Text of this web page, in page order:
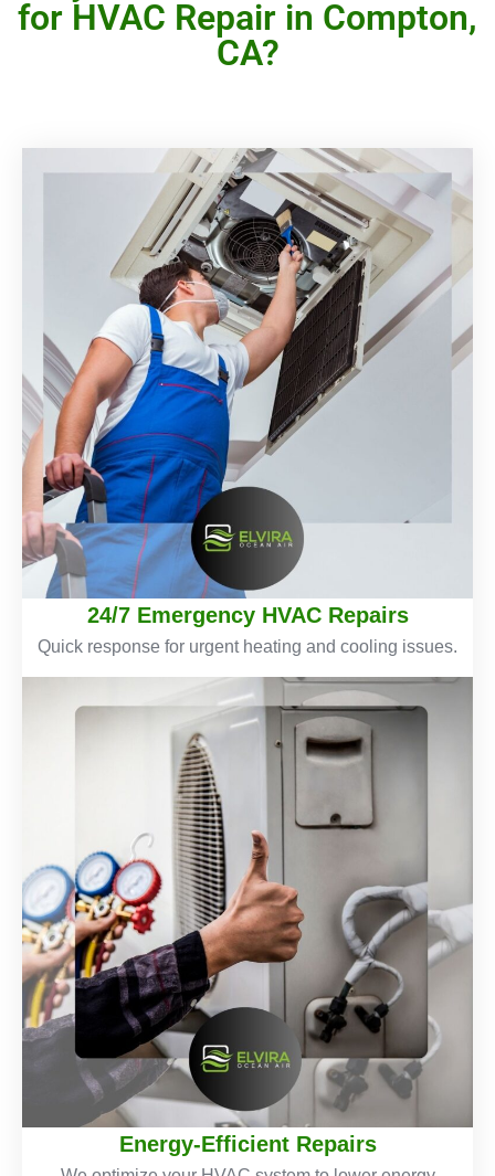
for HVAC Repair in Compton,
CA?
24/7 Emergency HVAC Repairs
Quick response for urgent heating and cooling issues.
Energy-Efficient Repairs